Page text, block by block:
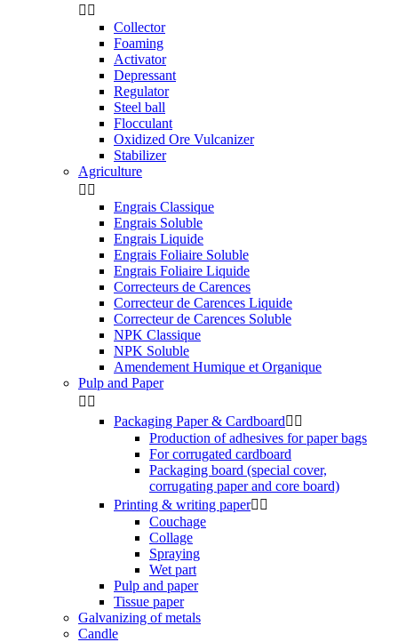
 
Collector
Foaming
Activator
Depressant
Regulator
Steel ball
Flocculant
Oxidized Ore Vulcanizer
Stabilizer
Agriculture
 
Engrais Classique
Engrais Soluble
Engrais Liquide
Engrais Foliaire Soluble
Engrais Foliaire Liquide
Correcteurs de Carences
Correcteur de Carences Liquide
Correcteur de Carences Soluble
NPK Classique
NPK Soluble
Amendement Humique et Organique
Pulp and Paper
 
Packaging Paper & Cardboard 
Production of adhesives for paper bags
For corrugated cardboard
Packaging board (special cover,
corrugating paper and core board)
Printing & writing paper 
Couchage
Collage
Spraying
Wet part
Pulp and paper
Tissue paper
Galvanizing of metals
Candle